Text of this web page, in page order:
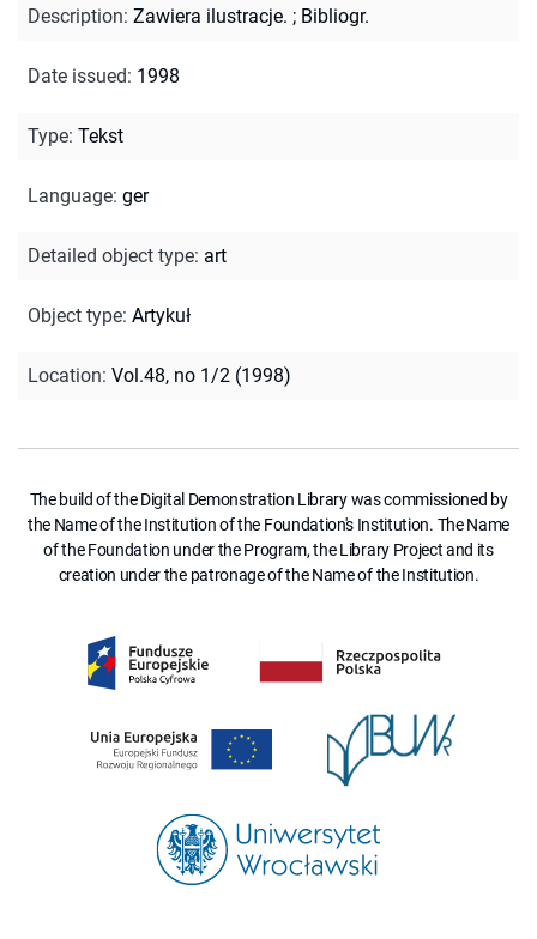
Description: Zawiera ilustracje. ; Bibliogr.
Date issued: 1998
Type: Tekst
Language: ger
Detailed object type: art
Object type: Artykuł
Location: Vol.48, no 1/2 (1998)
The build of the Digital Demonstration Library was commissioned by
the Name of the Institution of the Foundation's Institution. The Name
of the Foundation under the Program, the Library Project and its
creation under the patronage of the Name of the Institution.